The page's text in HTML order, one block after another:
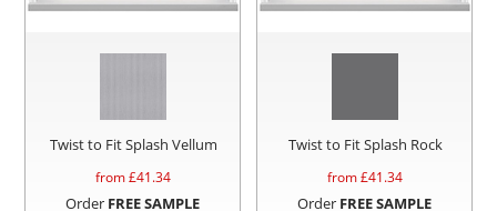
Twist to Fit Splash Vellum
from £41.34
Order FREE SAMPLE
Twist to Fit Splash Rock
from £41.34
Order FREE SAMPLE